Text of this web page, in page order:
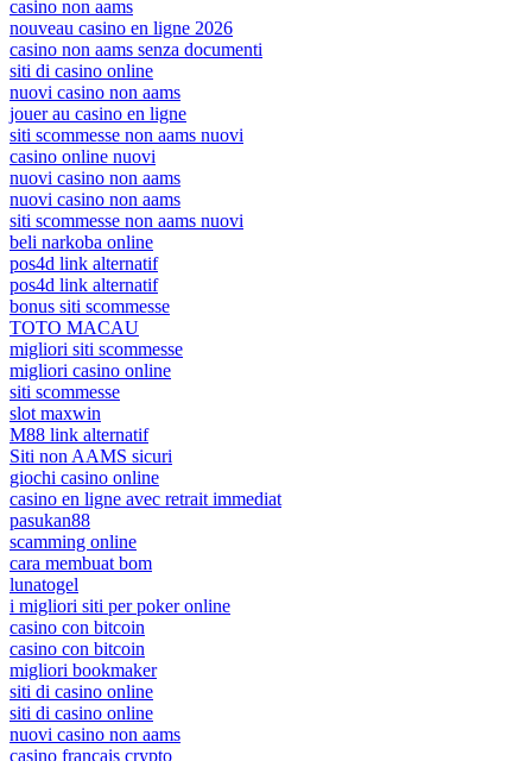
casino non aams
nouveau casino en ligne 2026
casino non aams senza documenti
siti di casino online
nuovi casino non aams
jouer au casino en ligne
siti scommesse non aams nuovi
casino online nuovi
nuovi casino non aams
nuovi casino non aams
siti scommesse non aams nuovi
beli narkoba online
pos4d link alternatif
pos4d link alternatif
bonus siti scommesse
TOTO MACAU
migliori siti scommesse
migliori casino online
siti scommesse
slot maxwin
M88 link alternatif
Siti non AAMS sicuri
giochi casino online
casino en ligne avec retrait immediat
pasukan88
scamming online
cara membuat bom
lunatogel
i migliori siti per poker online
casino con bitcoin
casino con bitcoin
migliori bookmaker
siti di casino online
siti di casino online
nuovi casino non aams
casino français crypto